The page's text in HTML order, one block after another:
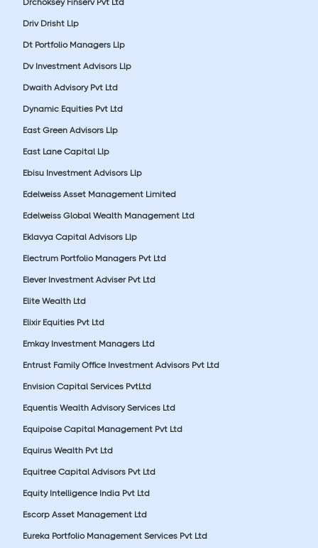
Driv Drisht Llp
Dt Portfolio Managers Llp
Dv Investment Advisors Llp
Dwaith Advisory Pvt Ltd
Dynamic Equities Pvt Ltd
East Green Advisors Llp
East Lane Capital Llp
Ebisu Investment Advisors Llp
Edelweiss Asset Management Limited
Edelweiss Global Wealth Management Ltd
Eklavya Capital Advisors Llp
Electrum Portfolio Managers Pvt Ltd
Elever Investment Adviser Pvt Ltd
Elite Wealth Ltd
Elixir Equities Pvt Ltd
Emkay Investment Managers Ltd
Entrust Family Office Investment Advisors Pvt Ltd
Envision Capital Services PvtLtd
Equentis Wealth Advisory Services Ltd
Equipoise Capital Management Pvt Ltd
Equirus Wealth Pvt Ltd
Equitree Capital Advisors Pvt Ltd
Equity Intelligence India Pvt Ltd
Escorp Asset Management Ltd
Eureka Portfolio Management Services Pvt Ltd